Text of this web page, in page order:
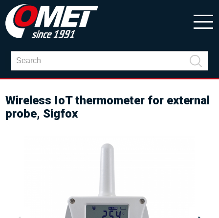
Wireless IoT thermometer for external
probe, Sigfox